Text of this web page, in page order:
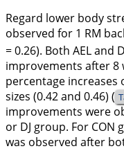
Regard lower body
observed for 1 RM
= 0.26). Both AEL
improvements after 8
percentage increases
sizes (0.42 and 0.46) (
improvements were
or DJ group. For
was observed after